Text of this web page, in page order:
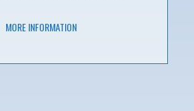
MORE INFORMATION